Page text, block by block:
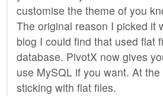
customise the theme of you
The original reason I picked it
blog I could find that used flat
database. PivotX now gives
use MySQL if you want. At
sticking with flat files.